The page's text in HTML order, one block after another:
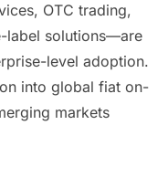
OTC trading,
label solutions—are
level adoption.
into global fiat on-
markets